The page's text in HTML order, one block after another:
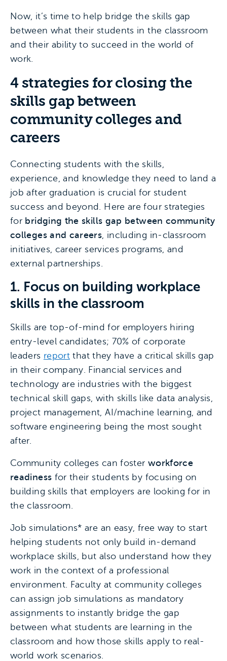
Now, it’s time to help bridge the skills gap
between what their students in the classroom
and their ability to succeed in the world of
work.
4 strategies for closing the
skills gap between
community colleges and
careers
Connecting students with the skills,
experience, and knowledge they need to land a
job after graduation is crucial for student
success and beyond. Here are four strategies
for bridging the skills gap between community
colleges and careers, including in-classroom
initiatives, career services programs, and
external partnerships.
1. Focus on building workplace
skills in the classroom
Skills are top-of-mind for employers hiring
entry-level candidates; 70% of corporate
leaders report that they have a critical skills gap
in their company. Financial services and
technology are industries with the biggest
technical skill gaps, with skills like data analysis,
project management, AI/machine learning, and
software engineering being the most sought
after.
Community colleges can foster workforce
readiness for their students by focusing on
building skills that employers are looking for in
the classroom.
Job simulations* are an easy, free way to start
helping students not only build in-demand
workplace skills, but also understand how they
work in the context of a professional
environment. Faculty at community colleges
can assign job simulations as mandatory
assignments to instantly bridge the gap
between what students are learning in the
classroom and how those skills apply to real-
world work scenarios.